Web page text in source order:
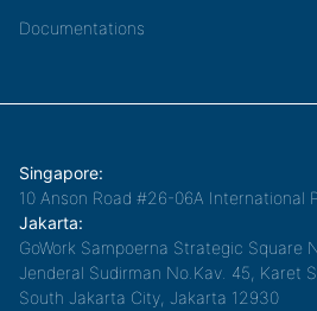
Documentations
Singapore:
10 Anson Road #26-06A International
Jakarta:
GoWork Sampoerna Strategic Square
Jenderal Sudirman No.Kav. 45, Karet
South Jakarta City, Jakarta 12930